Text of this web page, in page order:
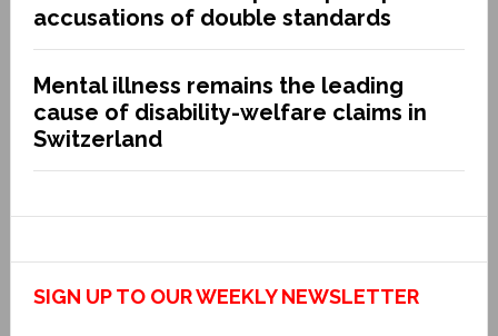
accusations of double standards
Mental illness remains the leading
cause of disability-welfare claims in
Switzerland
SIGN UP TO OUR WEEKLY NEWSLETTER